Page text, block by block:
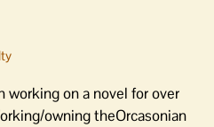
working on a novel for over
owning theOrcasonian